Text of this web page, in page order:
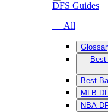
DFS Guides
— All
Best
MLB
NBA